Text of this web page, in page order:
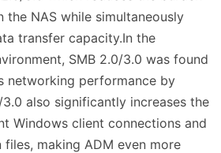
NAS while simultaneously
transfer capacity.In the
SMB 2.0/3.0 was found
networking performance by
3.0 also significantly increases the
Windows client connections and
files, making ADM even more